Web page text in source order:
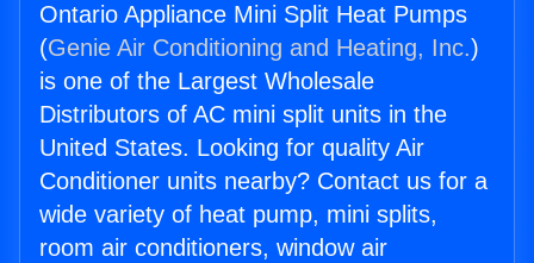
Ontario Appliance Mini Split Heat Pumps
(Genie Air Conditioning and Heating, Inc.)
is one of the Largest Wholesale
Distributors of AC mini split units in the
United States. Looking for quality Air
Conditioner units nearby? Contact us for a
wide variety of heat pump, mini splits,
room air conditioners, window air